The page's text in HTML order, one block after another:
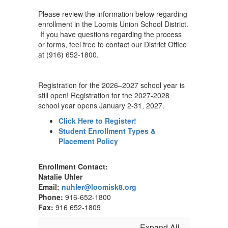
Please review the information below regarding
enrollment in the Loomis Union School District.
If you have questions regarding the process
or forms, feel free to contact our District Office
at (916) 652-1800.
Registration for the 2026–2027 school year is
still open! Registration for the 2027-2028
school year opens January 2-31, 2027.
Click Here to Register!
Student Enrollment Types &
Placement Policy
Enrollment Contact:
Natalie Uhler
Email: nuhler@loomisk8.org
Phone: 916-652-1800
Fax: 916 652-1809